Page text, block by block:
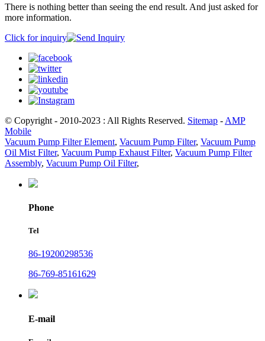
There is nothing better than seeing the end result. And just asked for
more information.
Click for inquiry
© Copyright - 2010-2023 : All Rights Reserved. Sitemap - AMP
Mobile
Vacuum Pump Filter Element, Vacuum Pump Filter, Vacuum Pump
Oil Mist Filter, Vacuum Pump Exhaust Filter, Vacuum Pump Filter
Assembly, Vacuum Pump Oil Filter,
Phone
Tel
86-19200298536
86-769-85161629
E-mail